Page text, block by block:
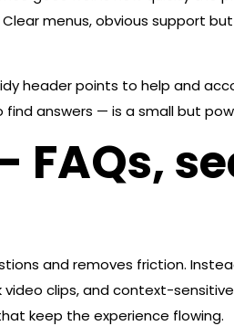
menus, obvious support
header points to help and
answers — is a small but
and removes friction.
clips, and context-
keep the experience flowing.